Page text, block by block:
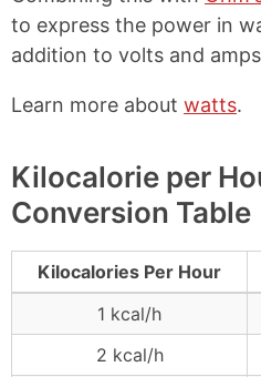
to express the power in
addition to volts and
Learn more about watts.
Kilocalorie per
Conversion Table
Kilocalories Per Hour
1 kcal/h
2 kcal/h